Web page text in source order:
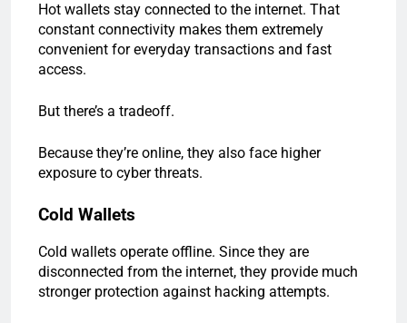
Hot wallets stay connected to the internet. That
constant connectivity makes them extremely
convenient for everyday transactions and fast
access.
But there’s a tradeoff.
Because they’re online, they also face higher
exposure to cyber threats.
Cold Wallets
Cold wallets operate offline. Since they are
disconnected from the internet, they provide much
stronger protection against hacking attempts.